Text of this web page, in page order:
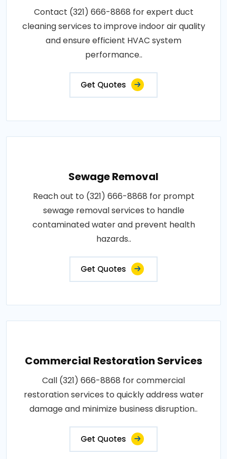
Contact (321) 666-8868 for expert duct
cleaning services to improve indoor air quality
and ensure efficient HVAC system
performance..
Get Quotes
Sewage Removal
Reach out to (321) 666-8868 for prompt
sewage removal services to handle
contaminated water and prevent health
hazards..
Get Quotes
Commercial Restoration Services
Call (321) 666-8868 for commercial
restoration services to quickly address water
damage and minimize business disruption..
Get Quotes